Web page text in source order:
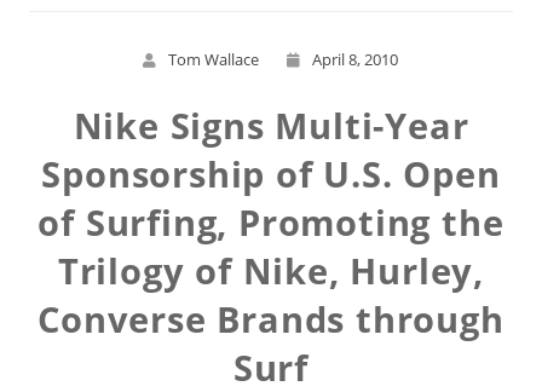
Tom Wallace April 8, 2010
Nike Signs Multi-Year
Sponsorship of U.S. Open
of Surfing, Promoting the
Trilogy of Nike, Hurley,
Converse Brands through
Surf